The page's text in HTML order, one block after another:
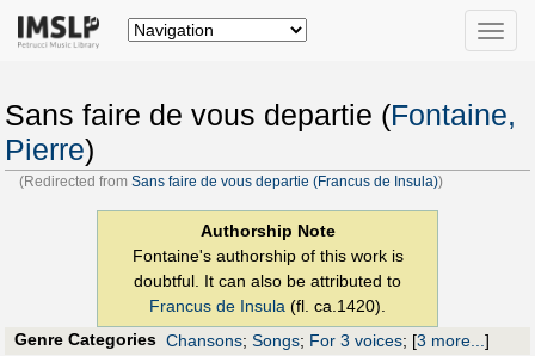
Toggle
Sans faire de vous departie (Fontaine,
Pierre)
(Redirected fromSans faire de vous departie (Francus de Insula))
Authorship Note
Fontaine's authorship of this work is
doubtful. It can also be attributed to
Francus de Insula (fl. ca.1420).
Genre Categories Chansons; Songs; For 3 voices; [3 more...]